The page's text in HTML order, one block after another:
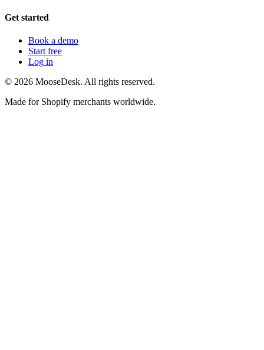
Get started
Book a demo
Start free
Log in
© 2026 MooseDesk. All rights reserved.
Made for Shopify merchants worldwide.